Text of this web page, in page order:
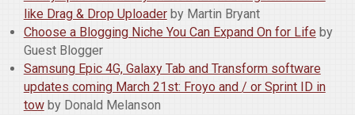
like Drag & Drop Uploaderby Martin Bryant
Choose a Blogging Niche You Can Expand On for Life by
Guest Blogger
Samsung Epic 4G, Galaxy Tab and Transform software
updates coming March 21st: Froyo and / or Sprint ID in
towby Donald Melanson